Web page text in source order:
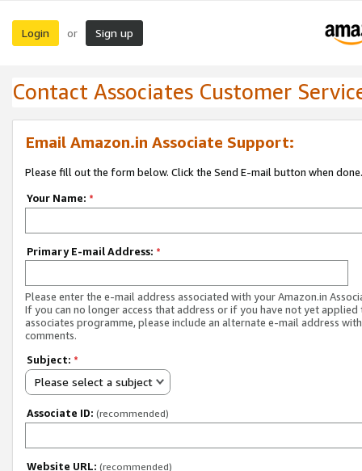
Login or Sign up
Contact Associates Customer
Email Amazon.in Associate Support:
Please fill out the form below. Click the Send E-mail button when done.
Your Name: *
Primary E-mail Address: *
Please enter the e-mail address associated with your Amazon.in
If you can no longer access that address or if you have not yet applied
associates programme, please include an alternate e-mail address
comments.
Subject: *
Please select a subject
Associate ID: (recommended)
Website URL: (recommended)